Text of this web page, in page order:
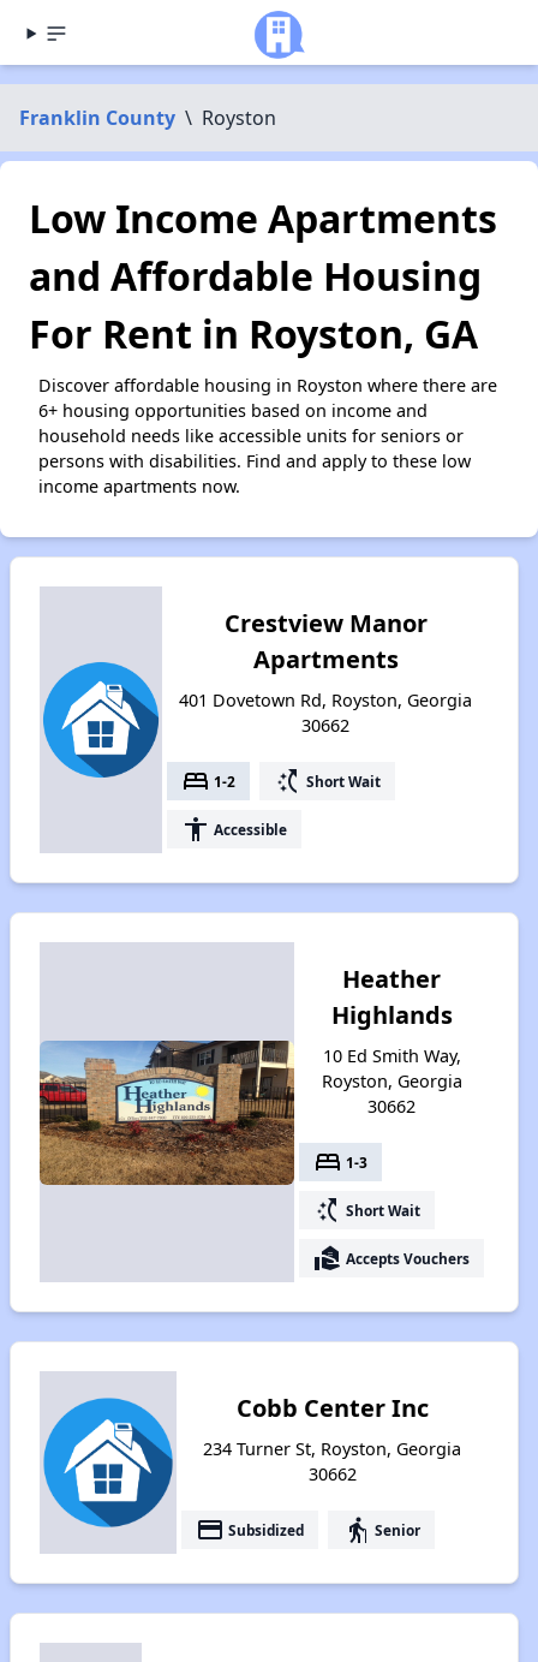
Franklin County \ Royston
Low Income Apartments
and Affordable Housing
For Rent in Royston, GA
Discover affordable housing in Royston where there are
6+ housing opportunities based on income and
household needs like accessible units for seniors or
persons with disabilities. Find and apply to these low
income apartments now.
Crestview Manor
Apartments
401 Dovetown Rd, Royston, Georgia
30662
bed 1-2 switch_access_shortcut Short Wait
accessibility Accessible
Heather
Highlands
10 Ed Smith Way,
Royston, Georgia
30662
bed 1-3
switch_access_shortcut Short Wait
real_estate_agent Accepts Vouchers
Cobb Center Inc
234 Turner St, Royston, Georgia
30662
payment Subsidized elderly Senior